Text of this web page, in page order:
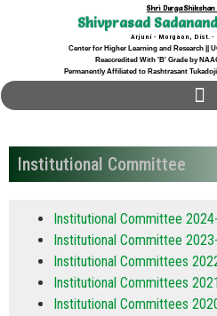
Shri Durga
Shivprasad
Arjuni - Morgaon, Dist. -
Center for Higher Learning and Research ||
Reaccredited With 'B' Grade by
Permanently Affiliated to Rashtrasant
Institutional Committee
Institutional Committee
Institutional Committee
Institutional Committees
Institutional Committees
Institutional Committees